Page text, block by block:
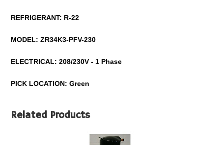
REFRIGERANT: R-22
MODEL: ZR34K3-PFV-230
ELECTRICAL: 208/230V - 1 Phase
PICK LOCATION: Green
Related Products